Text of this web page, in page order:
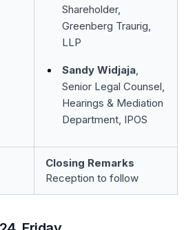
Shareholder,
Greenberg Traurig,
LLP
Sandy Widjaja,
Senior Legal Counsel,
Hearings & Mediation
Department, IPOS
Closing Remarks
Reception to follow